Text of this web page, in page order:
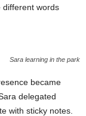
different words
Sara learning in the park
became
delegated
with sticky notes.